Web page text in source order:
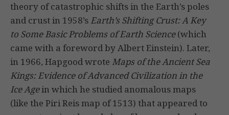
theory of catastrophic shifts in the Earth’s poles
and crust in 1958’s Earth’s Shifting Crust: A Key
to Some Basic Problems of Earth Science(which
came with a foreword by Albert Einstein). Later,
in 1966, Hapgood wrote Maps of the Ancient Sea
Kings: Evidence of Advanced Civilization in the
Ice Agein which he studied anomalous maps
(like the Piri Reis map of 1513) that appeared to